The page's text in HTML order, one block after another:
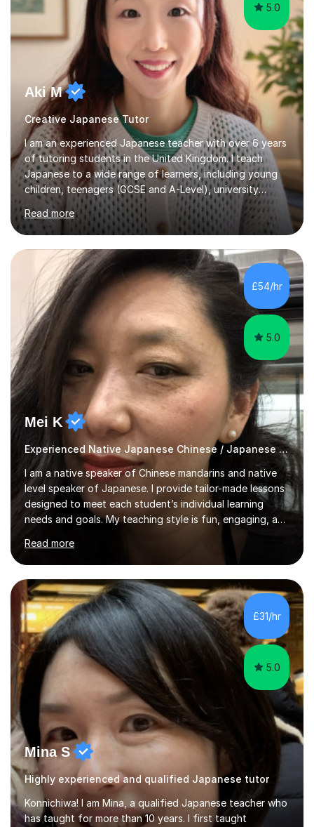
5.0
Aki M
Creative Japanese Tutor
I am an experienced Japanese teacher with over 6 years
of tutoring students in the United Kingdom. I teach
Japanese to a wide range of learners, including young
children, teenagers (GCSE and A-Level), university
students, and adults, primarily at beginner and
intermediate levels. In my sessions, I emphasise a
personalised approach to instruction. I utilise original
teaching materials that feature visual-focused
explanations and custom illustrations tailored to
different learning styles. This includes textbooks and
online resources when necessary. I also ensure my
lessons are interactive, balancing...
Read more
£54/hr
5.0
Mei K
Experienced Native Japanese Chinese / Japanese tutor
I am a native speaker of Chinese mandarins and native
level speaker of Japanese. I provide tailor-made lessons
designed to meet each student’s individual learning
needs and goals. My teaching style is fun, engaging, and
student-centred, aiming to create a relaxed yet
stimulating atmosphere where students feel encouraged
to express themselves and explore the language
confidently.I am a warm, smiley, and friendly teacher who
genuinely enjoys meeting new people from all walks of
life. Seeing my students make progress brings me great
joy, and it warms my heart when they can read my
favourite Chinese p...
Read more
£31/hr
5.0
Mina S
Highly experienced and qualified Japanese tutor
Konnichiwa! I am Mina, a qualified Japanese teacher who
has taught for more than 10 years. I first taught